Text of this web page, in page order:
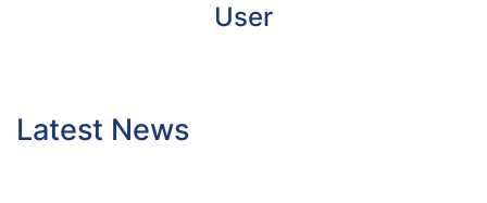
User
Latest News